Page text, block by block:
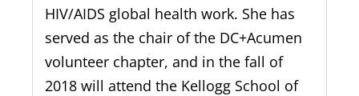
HIV/AIDS global health work. She has
served as the chair of the DC+Acumen
volunteer chapter, and in the fall of
2018 will attend the Kellogg School of